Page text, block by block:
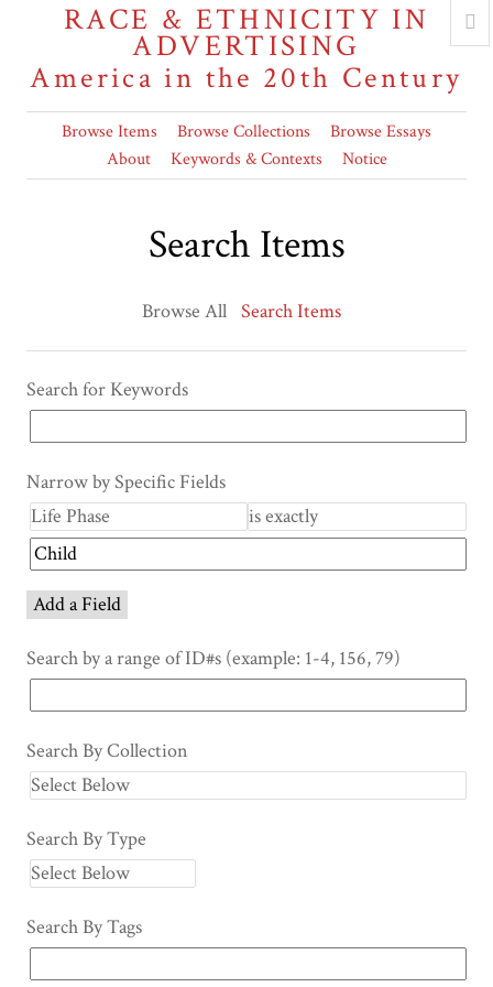
RACE & ETHNICITY IN
ADVERTISING
America in the 20th Century
Browse Items Browse Collections
Browse Essays
About
Keywords & Contexts Notice
Search Items
Browse All Search Items
Search for Keywords
Narrow by Specific Fields
Add a Field
Search by a range of ID#s (example: 1-4, 156, 79)
Search By Collection
Search By Type
Search By Tags